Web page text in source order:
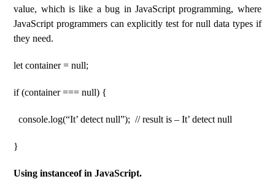
value, which is like a bug in JavaScript programming, where
JavaScript programmers can explicitly test for null data types if
they need.
let container = null;
if (container === null) {
console.log(“It’ detect null”); // result is – It’ detect null
}
Using instanceof in JavaScript.